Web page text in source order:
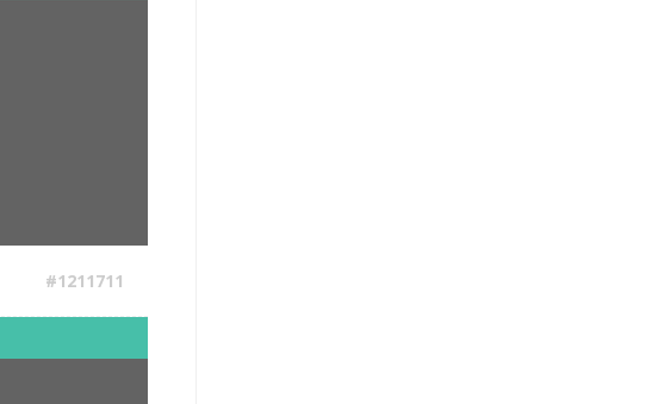
#1211711